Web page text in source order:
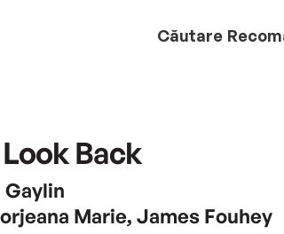
Căutare
Back
Marie, James Fouhey